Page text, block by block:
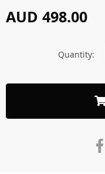
AUD 498.00
Quantity: